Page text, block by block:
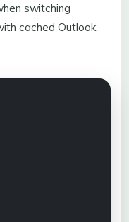
switching
cached Outlook